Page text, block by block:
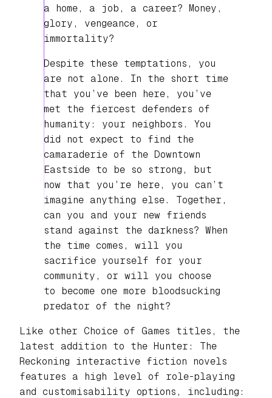
a home, a job, a career? Money,
glory, vengeance, or
immortality?
Despite these temptations, you
are not alone. In the short time
that you’ve been here, you’ve
met the fiercest defenders of
humanity: your neighbors. You
did not expect to find the
camaraderie of the Downtown
Eastside to be so strong, but
now that you’re here, you can’t
imagine anything else. Together,
can you and your new friends
stand against the darkness? When
the time comes, will you
sacrifice yourself for your
community, or will you choose
to become one more bloodsucking
predator of the night?
Like other Choice of Games titles, the
latest addition to the Hunter: The
Reckoning interactive fiction novels
features a high level of role-playing
and customisability options, including: